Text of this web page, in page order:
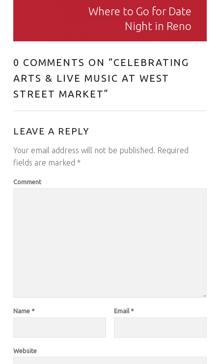
Where to Go for Date
Night in Reno
0 COMMENTS ON “CELEBRATING
ARTS & LIVE MUSIC AT WEST
STREET MARKET”
LEAVE A REPLY
Your email address will not be published. Required
fields are marked *
Comment
Name * Email *
Website